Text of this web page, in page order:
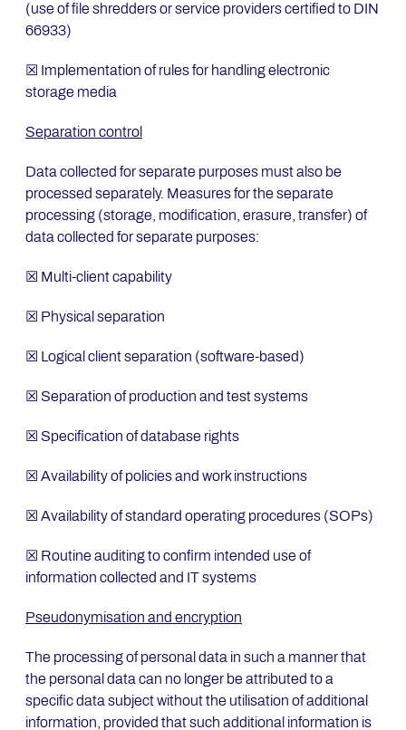
(use of file shredders or service providers certified to DIN
66933)
☒ Implementation of rules for handling electronic
storage media
Separation control
Data collected for separate purposes must also be
processed separately. Measures for the separate
processing (storage, modification, erasure, transfer) of
data collected for separate purposes:
☒ Multi-client capability
☒ Physical separation
☒ Logical client separation (software-based)
☒ Separation of production and test systems
☒ Specification of database rights
☒ Availability of policies and work instructions
☒ Availability of standard operating procedures (SOPs)
☒ Routine auditing to confirm intended use of
information collected and IT systems
Pseudonymisation and encryption
The processing of personal data in such a manner that
the personal data can no longer be attributed to a
specific data subject without the utilisation of additional
information, provided that such additional information is